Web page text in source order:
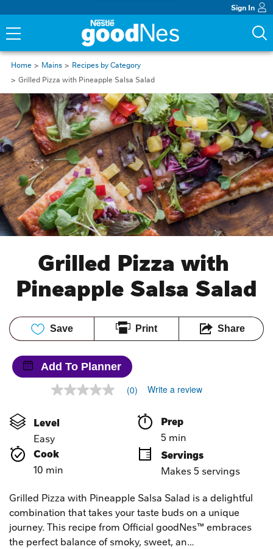
Sign In
Home Mains
Recipes by Category
Grilled Pizza with Pineapple Salsa Salad
Grilled Pizza with
Pineapple Salsa Salad
Save Print Share
Add To Planner
No
Same
link.
(0) Write a review
Level
Easy
Prep
5 min
Cook
10 min
Servings
Makes 5 servings
Grilled Pizza with Pineapple Salsa Salad is a delightful
combination that takes your taste buds on a unique
journey. This recipe from Official goodNes™ embraces
the perfect balance of smoky, sweet, an…